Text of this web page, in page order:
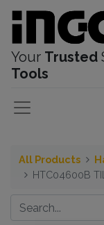
Your Trusted
Tools
All Products
HTC04600B